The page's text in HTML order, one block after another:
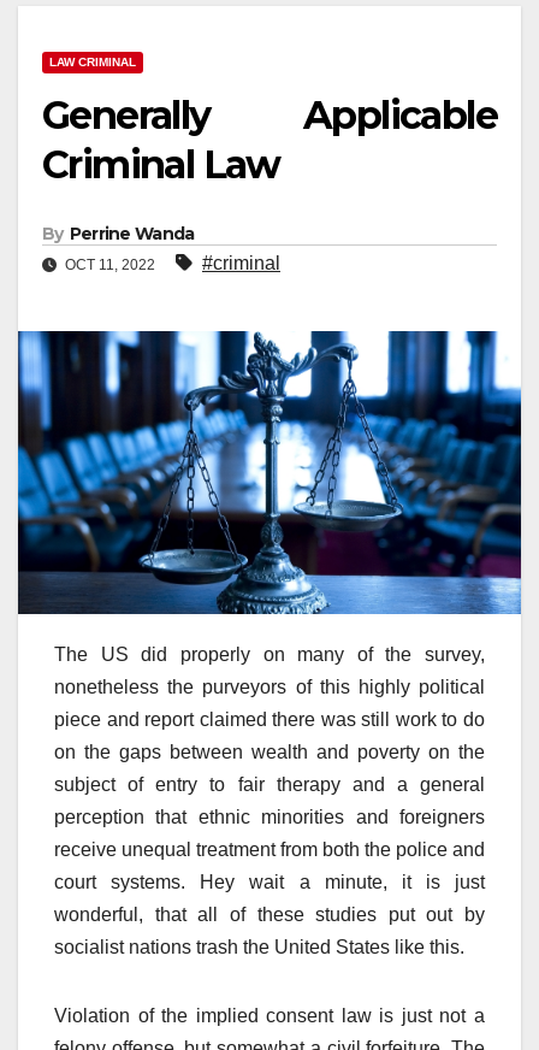
LAW CRIMINAL
Generally Applicable
Criminal Law
By Perrine Wanda
OCT 11, 2022 #criminal
The US did properly on many of the survey,
nonetheless the purveyors of this highly political
piece and report claimed there was still work to do
on the gaps between wealth and poverty on the
subject of entry to fair therapy and a general
perception that ethnic minorities and foreigners
receive unequal treatment from both the police and
court systems. Hey wait a minute, it is just
wonderful, that all of these studies put out by
socialist nations trash the United States like this.
Violation of the implied consent law is just not a